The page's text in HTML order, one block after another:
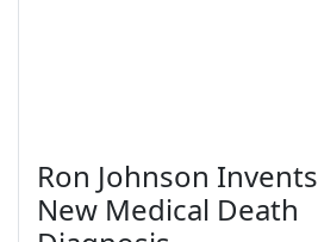
Ron Johnson Invents
New Medical Death